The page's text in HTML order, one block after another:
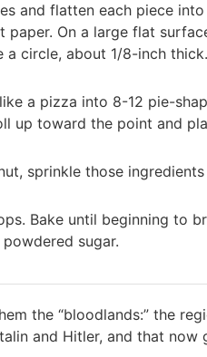
and flatten each piece
paper. On a large flat
a circle, about 1/8-inch
a pizza into 8-12 pie-
up toward the point and
sprinkle those
Bake until beginning to
sugar.
the “bloodlands:” the
and Hitler, and that now